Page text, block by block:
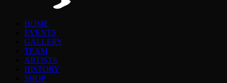
HOME
EVENTS
GALLERY
TEAM
ARTISTS
HISTORY
SHOP